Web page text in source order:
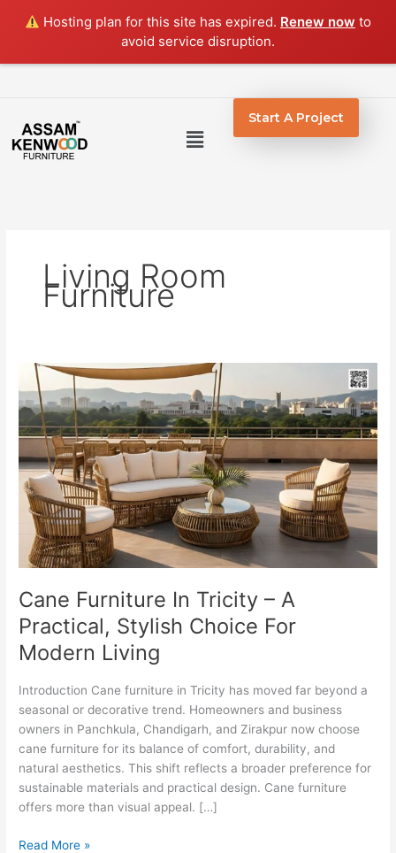
Hosting plan for this site has expired. Renew now to
avoid service disruption.
Menu
Start A Project
Living Room
Furniture
Cane Furniture In Tricity – A
Practical, Stylish Choice For
Modern Living
Introduction Cane furniture in Tricity has moved far beyond a
seasonal or decorative trend. Homeowners and business
owners in Panchkula, Chandigarh, and Zirakpur now choose
cane furniture for its balance of comfort, durability, and
natural aesthetics. This shift reflects a broader preference for
sustainable materials and practical design. Cane furniture
offers more than visual appeal. […]
Cane
Furniture
In
Tricity
A
Practical,
Stylish
Choice
For
Modern
Read More »